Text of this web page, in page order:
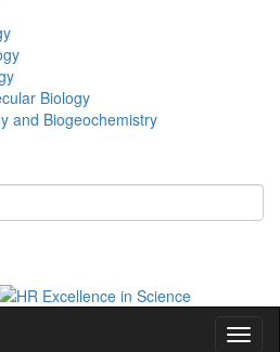
Biology
and Biogeochemistry